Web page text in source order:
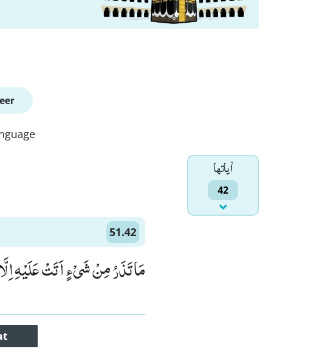
اٰياتها
42
51.42
مَا تَذَرُ مِنْ شَیْءٍ اَتَتْ عَلَیْهِ اِلَّا